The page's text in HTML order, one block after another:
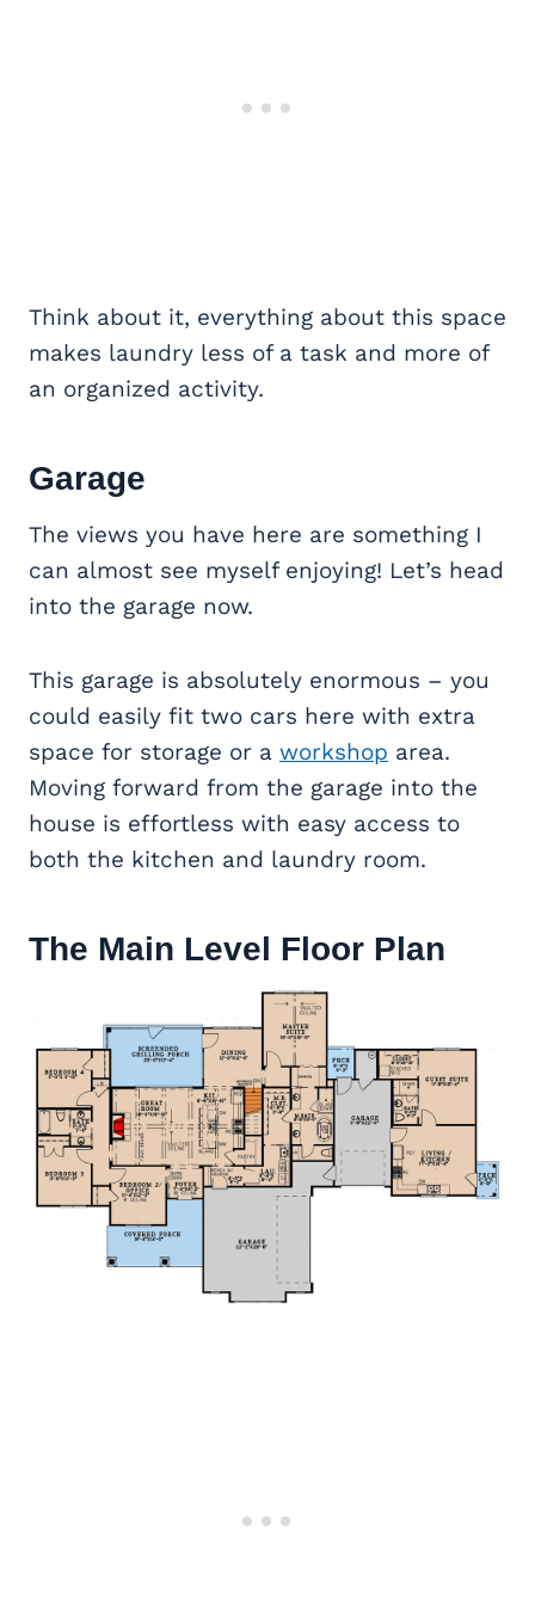
Think about it, everything about this space
makes laundry less of a task and more of
an organized activity.
Garage
The views you have here are something I
can almost see myself enjoying! Let’s head
into the garage now.
This garage is absolutely enormous – you
could easily fit two cars here with extra
space for storage or a workshop area.
Moving forward from the garage into the
house is effortless with easy access to
both the kitchen and laundry room.
The Main Level Floor Plan